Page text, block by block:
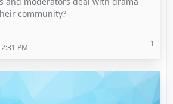
community?
PM
1